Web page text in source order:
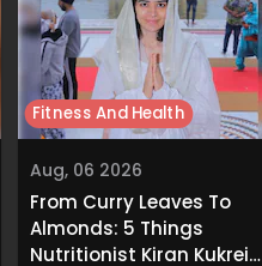
Aug, 06 2026
From Curry Leaves To
Almonds: 5 Things
Nutritionist Kiran Kukreja
Fitness And Health